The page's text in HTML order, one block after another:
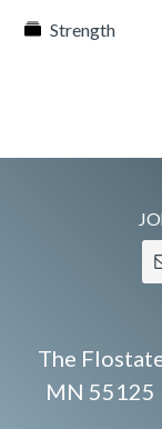
Strength
The
MN 55125